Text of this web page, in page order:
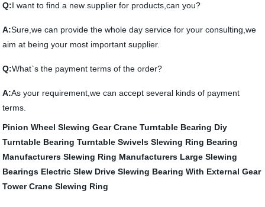
Q:I want to find a new supplier for products,can you?
A:Sure,we can provide the whole day service for your consulting,we
aim at being your most important supplier.
Q:What`s the payment terms of the order?
A:As your requirement,we can accept several kinds of payment
terms.
Pinion Wheel Slewing Gear Crane Turntable Bearing Diy
Turntable Bearing Turntable Swivels Slewing Ring Bearing
Manufacturers Slewing Ring Manufacturers Large Slewing
Bearings Electric Slew Drive Slewing Bearing With External Gear
Tower Crane Slewing Ring